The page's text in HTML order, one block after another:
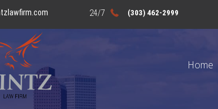
(303) 462-2999
Home